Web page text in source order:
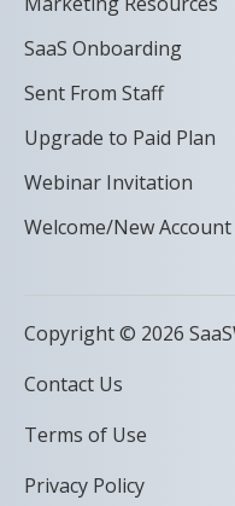
SaaS Onboarding
Sent From Staff
Upgrade to Paid Plan
Webinar Invitation
Welcome/New Account
Copyright © 2026
Contact Us
Terms of Use
Privacy Policy